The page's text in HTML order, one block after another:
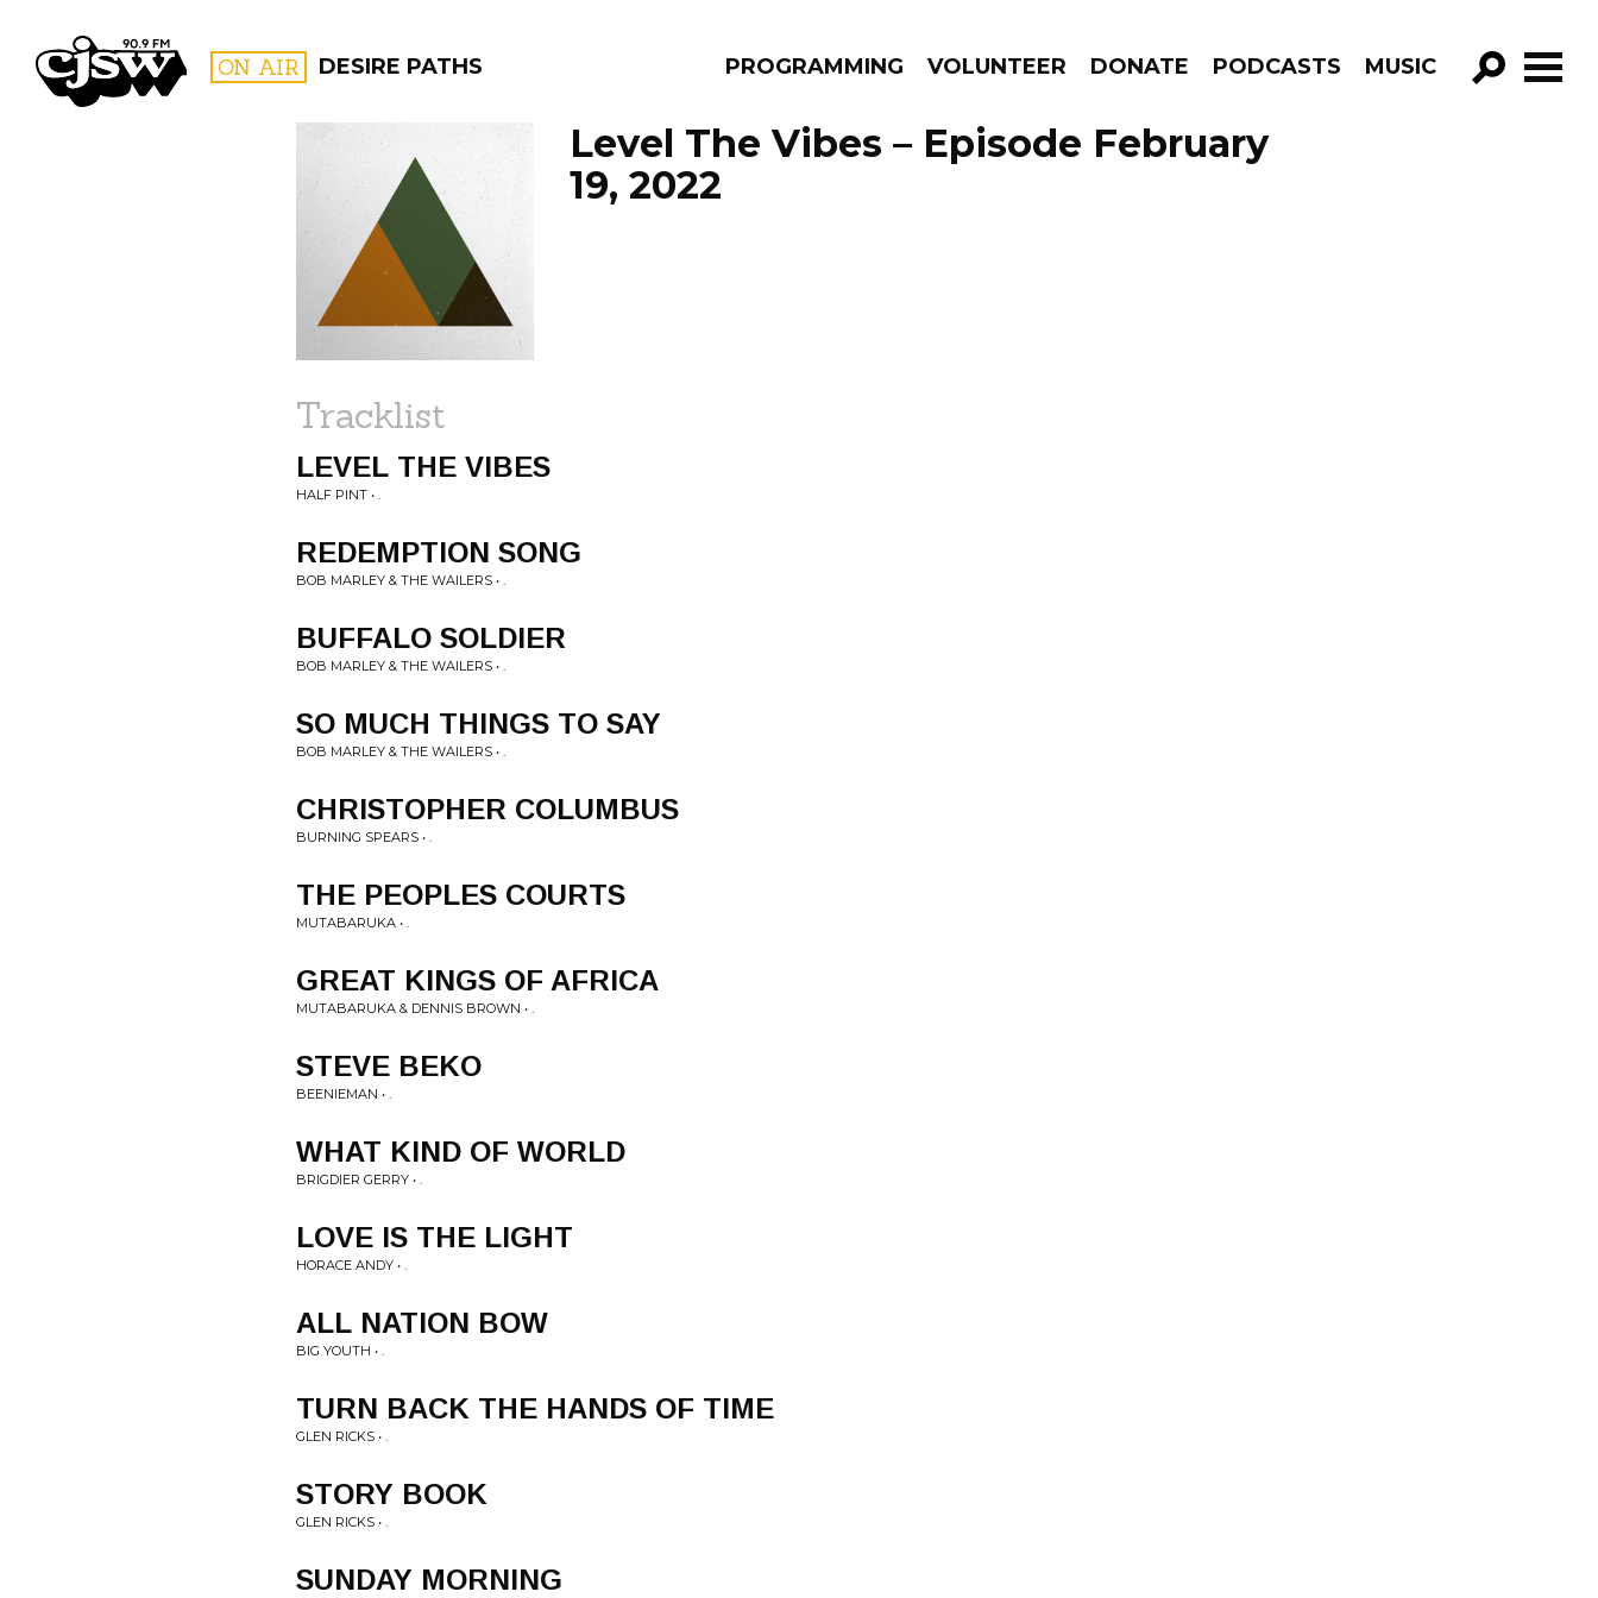
CJSW ON AIR DESIRE PATHS PROGRAMMING VOLUNTEER DONATE PODCASTS MUSIC
GO!
FILTER BY:
PROGRAMS
Level The Vibes – Episode February
19, 2022
Tracklist
LEVEL THE VIBES
HALF PINT • .
REDEMPTION SONG
BOB MARLEY & THE WAILERS • .
BUFFALO SOLDIER
BOB MARLEY & THE WAILERS • .
SO MUCH THINGS TO SAY
BOB MARLEY & THE WAILERS • .
CHRISTOPHER COLUMBUS
BURNING SPEARS • .
THE PEOPLES COURTS
MUTABARUKA • .
GREAT KINGS OF AFRICA
MUTABARUKA & DENNIS BROWN • .
STEVE BEKO
BEENIEMAN • .
WHAT KIND OF WORLD
BRIGDIER GERRY • .
LOVE IS THE LIGHT
HORACE ANDY • .
ALL NATION BOW
BIG YOUTH • .
TURN BACK THE HANDS OF TIME
GLEN RICKS • .
STORY BOOK
GLEN RICKS • .
SUNDAY MORNING